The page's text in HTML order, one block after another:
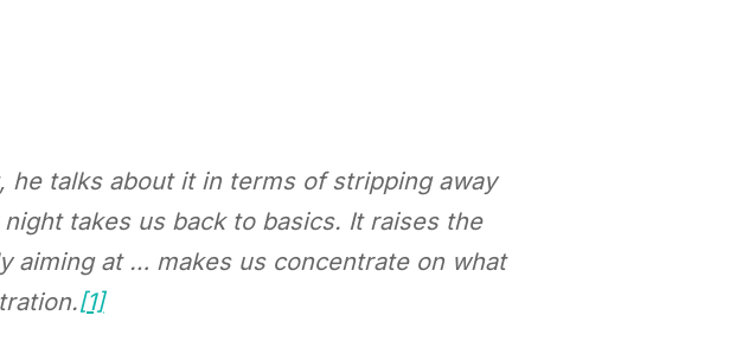
talks about it in terms of stripping away
takes us back to basics. It raises the
aiming at … makes us concentrate on what
[1]